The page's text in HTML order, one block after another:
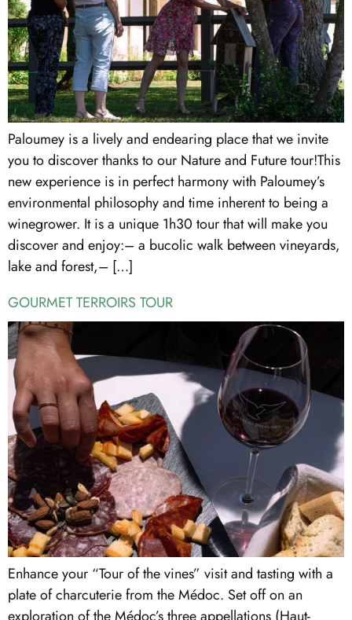
Paloumey is a lively and endearing place that we invite
you to discover thanks to our Nature and Future tour!This
new experience is in perfect harmony with Paloumey’s
environmental philosophy and time inherent to being a
winegrower. It is a unique 1h30 tour that will make you
discover and enjoy:– a bucolic walk between vineyards,
lake and forest,– […]
GOURMET TERROIRS TOUR
Enhance your “Tour of the vines” visit and tasting with a
plate of charcuterie from the Médoc. Set off on an
exploration of the Médoc’s three appellations (Haut-